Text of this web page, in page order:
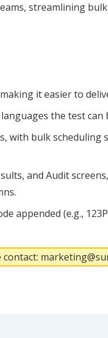
streamlining
it easier to
the test can
with bulk
and Audit
appended (e.g.,